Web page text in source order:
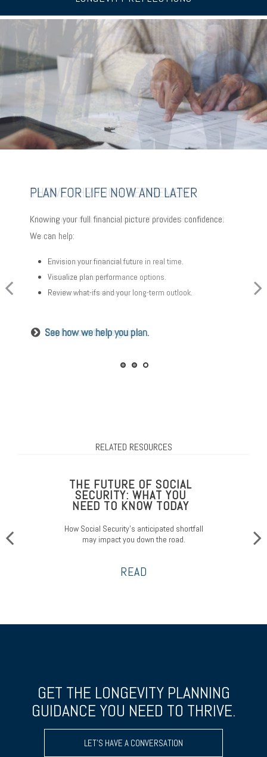
PLAN FOR LIFE NOW AND LATER
Knowing your full financial picture provides confidence.
We can help:
Envision your financial future in real time.
Visualize plan performance options.
Review what-ifs and your long-term outlook.
See how we help you plan.
THRIVE THROUGH RETIREMENT
Adventure awaits in this phase of life. Let’s talk about
how to:
Make a meaningful impact.
Redefine and refocus.
Prioritize your well-being.
Explore our thrive guide.
CHOOSE TO AGE IN PLACE
Planning to stay put with your evolving needs? Some key
factors:
Consider where to age in place.
Think about your proactive approach.
Look into costs and other details.
Read about aging in place.
RELATED RESOURCES
THE FUTURE OF SOCIAL
SECURITY: WHAT YOU
NEED TO KNOW TODAY
How Social Security’s anticipated shortfall
may impact you down the road.
READ
GET THE LONGEVITY PLANNING
GUIDANCE YOU NEED TO THRIVE.
LET’S HAVE A CONVERSATION